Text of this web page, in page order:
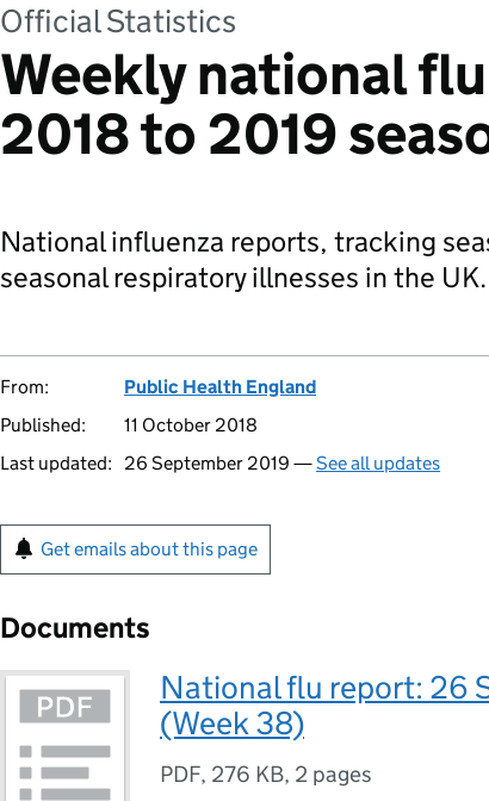
Official Statistics
Weekly national
2018 to 2019
National influenza reports, tracking
seasonal respiratory illnesses in the UK.
From:
Public Health England
Published:
11 October 2018
Last updated:
26 September 2019 —See all updates
Get emails about this page
Documents
National flu report: 26
(Week 38)
PDF, 276 KB, 2 pages